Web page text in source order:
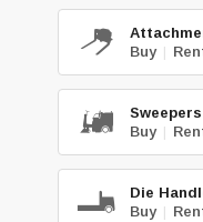
Buy |
Buy |
Die
Buy |